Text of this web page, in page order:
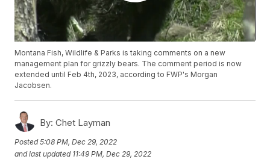
Montana Fish, Wildlife & Parks is taking comments on a new
management plan for grizzly bears. The comment period is now
extended until Feb 4th, 2023, according to FWP's Morgan
Jacobsen.
By: Chet Layman
Posted5:08 PM, Dec 29, 2022
and last updated 11:49 PM, Dec 29, 2022